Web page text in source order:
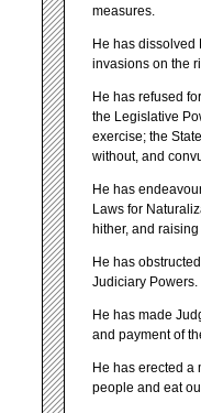
measures.
He has dissolved
invasions on the
He has refused
the Legislative
exercise; the
without, and
He has
Laws for
hither, and
He has
Judiciary Powers.
He has made
and payment of
He has erected a
people and eat